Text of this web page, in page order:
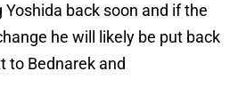
back soon and if the
he will likely be put back
to Bednarek and